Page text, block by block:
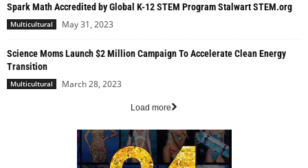
Spark Math Accredited by Global K-12 STEM Program Stalwart STEM.org
Multicultural May 31, 2023
Science Moms Launch $2 Million Campaign To Accelerate Clean Energy
Transition
Multicultural March 28, 2023
Load more